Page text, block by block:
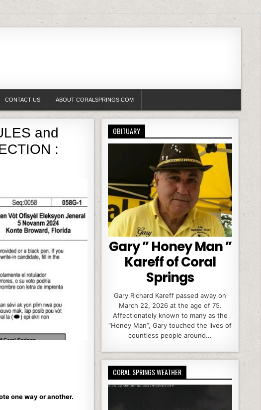
CONTACT US ABOUT CORALSPRINGS.COM
and
:
one way or another.
OBITUARY
Gary ” Honey Man ”
Kareff of Coral
Springs
Gary Richard Kareff passed away on
March 22, 2026 at the age of 75.
Affectionately known to many as the
“Honey Man”, Gary touched the lives of
countless people around...
CORAL SPRINGS WEATHER